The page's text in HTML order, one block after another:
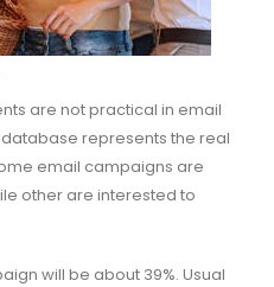
are not practical in email
represents the real
email campaigns are
other are interested to
will be about 39%. Usual